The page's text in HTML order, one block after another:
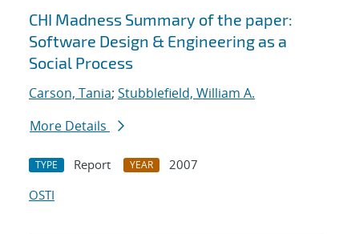
CHI Madness Summary of the paper:
Software Design & Engineering as a
Social Process
Carson, Tania; Stubblefield, William A.
More Details
TYPE Report YEAR
2007
OSTI